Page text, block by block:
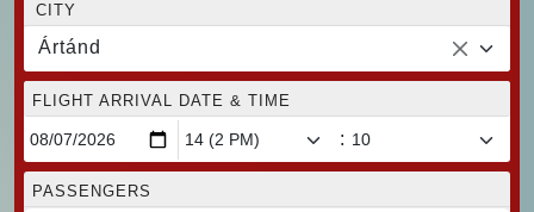
CITY
Ártánd
FLIGHT ARRIVAL DATE & TIME
:
PASSENGERS